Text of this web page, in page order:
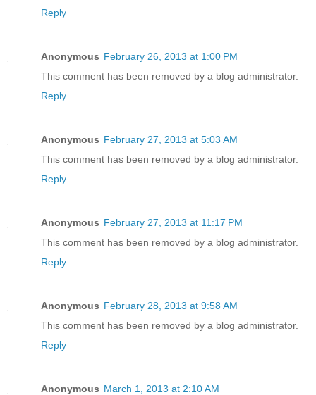
Reply
Anonymous February 26, 2013 at 1:00 PM
This comment has been removed by a blog administrator.
Reply
Anonymous February 27, 2013 at 5:03 AM
This comment has been removed by a blog administrator.
Reply
Anonymous February 27, 2013 at 11:17 PM
This comment has been removed by a blog administrator.
Reply
Anonymous February 28, 2013 at 9:58 AM
This comment has been removed by a blog administrator.
Reply
Anonymous March 1, 2013 at 2:10 AM